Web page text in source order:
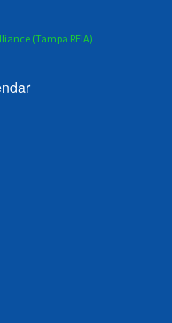
(Tampa REIA)